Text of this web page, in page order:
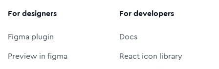
For designers
Figma plugin
Preview in figma
For developers
Docs
React icon library